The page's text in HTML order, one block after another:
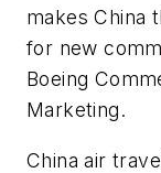
makes China
for new
Boeing
Marketing.
China air